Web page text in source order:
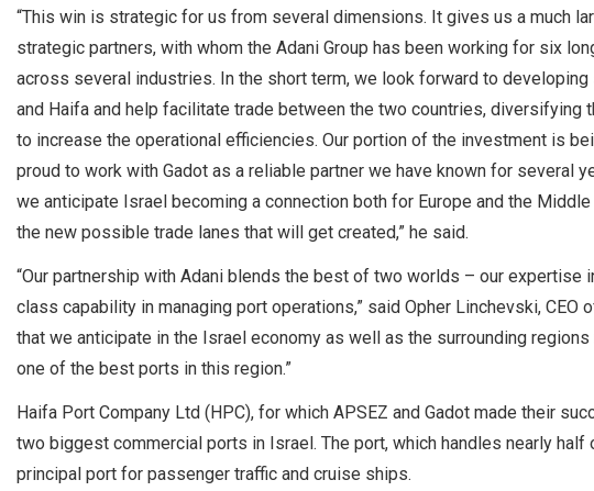
“This win is strategic for us from several dimensions. It gives us a much
strategic partners, with whom the Adani Group has been working for six
across several industries. In the short term, we look forward to
and Haifa and help facilitate trade between the two countries, diversifying
to increase the operational efficiencies. Our portion of the investment is
proud to work with Gadot as a reliable partner we have known for several
we anticipate Israel becoming a connection both for Europe and the
the new possible trade lanes that will get created,” he said.
“Our partnership with Adani blends the best of two worlds – our expertise
class capability in managing port operations,” said Opher Linchevski, CEO
that we anticipate in the Israel economy as well as the surrounding
one of the best ports in this region.”
Haifa Port Company Ltd (HPC), for which APSEZ and Gadot made their
two biggest commercial ports in Israel. The port, which handles nearly half
principal port for passenger traffic and cruise ships.